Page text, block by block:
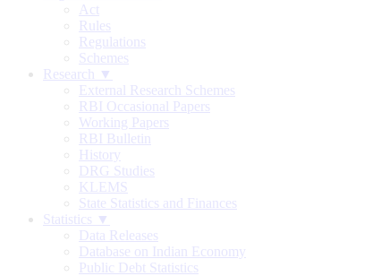
Act
Rules
Regulations
Schemes
Research ▼
External Research Schemes
RBI Occasional Papers
Working Papers
RBI Bulletin
History
DRG Studies
KLEMS
State Statistics and Finances
Statistics ▼
Data Releases
Database on Indian Economy
Public Debt Statistics